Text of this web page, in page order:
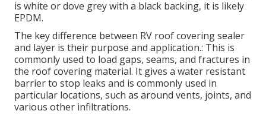
is white or dove grey with a black backing, it is likely
EPDM.
The key difference between RV roof covering sealer
and layer is their purpose and application.: This is
commonly used to load gaps, seams, and fractures in
the roof covering material. It gives a water resistant
barrier to stop leaks and is commonly used in
particular locations, such as around vents, joints, and
various other infiltrations.